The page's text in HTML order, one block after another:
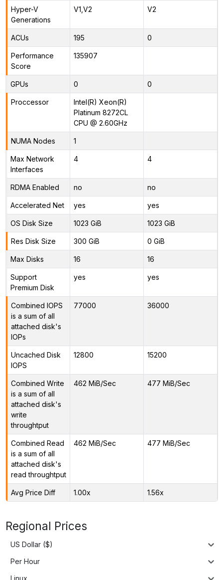
Hyper-V
Generations
V1,V2 V2
ACUs 195 0
Performance
Score
135907
GPUs 0 0
Proccessor
Intel(R) Xeon(R)
Platinum 8272CL
CPU @ 2.60GHz
NUMA Nodes 1
Max Network
Interfaces
4 4
RDMA Enabled no no
Accelerated Net yes yes
OS Disk Size 1023 GiB 1023 GiB
Res Disk Size 300 GiB 0 GiB
Max Disks 16 16
Support
Premium Disk
yes yes
Combined IOPS
is a sum of all
attached disk's
IOPs
77000 36000
Uncached Disk
IOPS
12800 15200
Combined Write
is a sum of all
attached disk's
write
throughtput
462 MiB/Sec 477 MiB/Sec
Combined Read
is a sum of all
attached disk's
read throughtput
462 MiB/Sec 477 MiB/Sec
Avg Price Diff 1.00x 1.56x
Regional Prices
US Dollar ($)
Per Hour